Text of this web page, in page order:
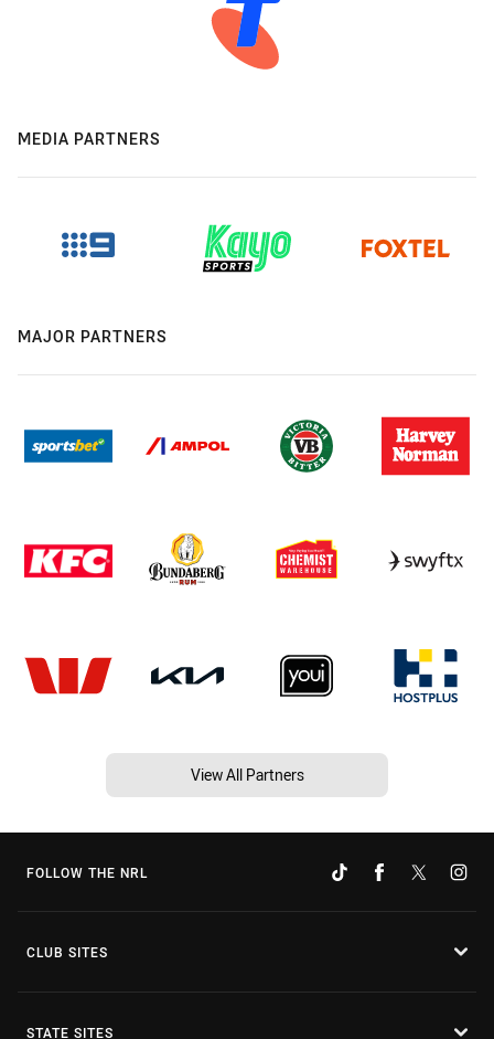
MEDIA PARTNERS
MAJOR PARTNERS
View All Partners
FOLLOW THE NRL
CLUB SITES
STATE SITES